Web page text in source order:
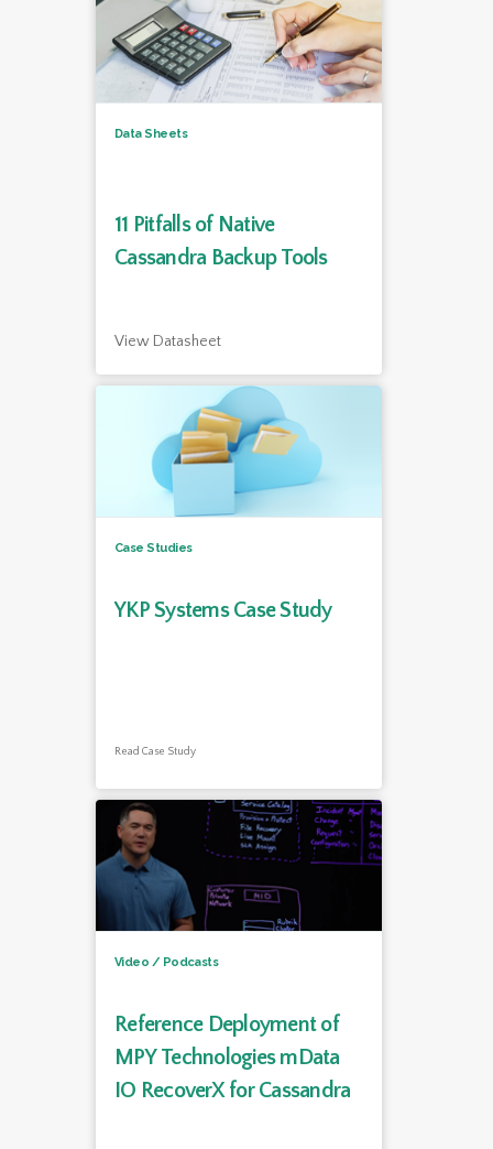
Data Sheets
11 Pitfalls of Native
Cassandra Backup Tools
View Datasheet
Case Studies
YKP Systems Case Study
Read Case Study
Video / Podcasts
Reference Deployment of
MPY Technologies mData
IO RecoverX for Cassandra